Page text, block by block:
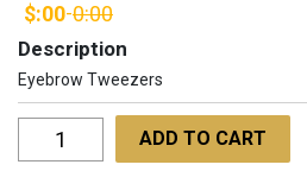
$:00-0:00
Description
Eyebrow Tweezers
Eyebrow
Tweezers
ADD TO CART